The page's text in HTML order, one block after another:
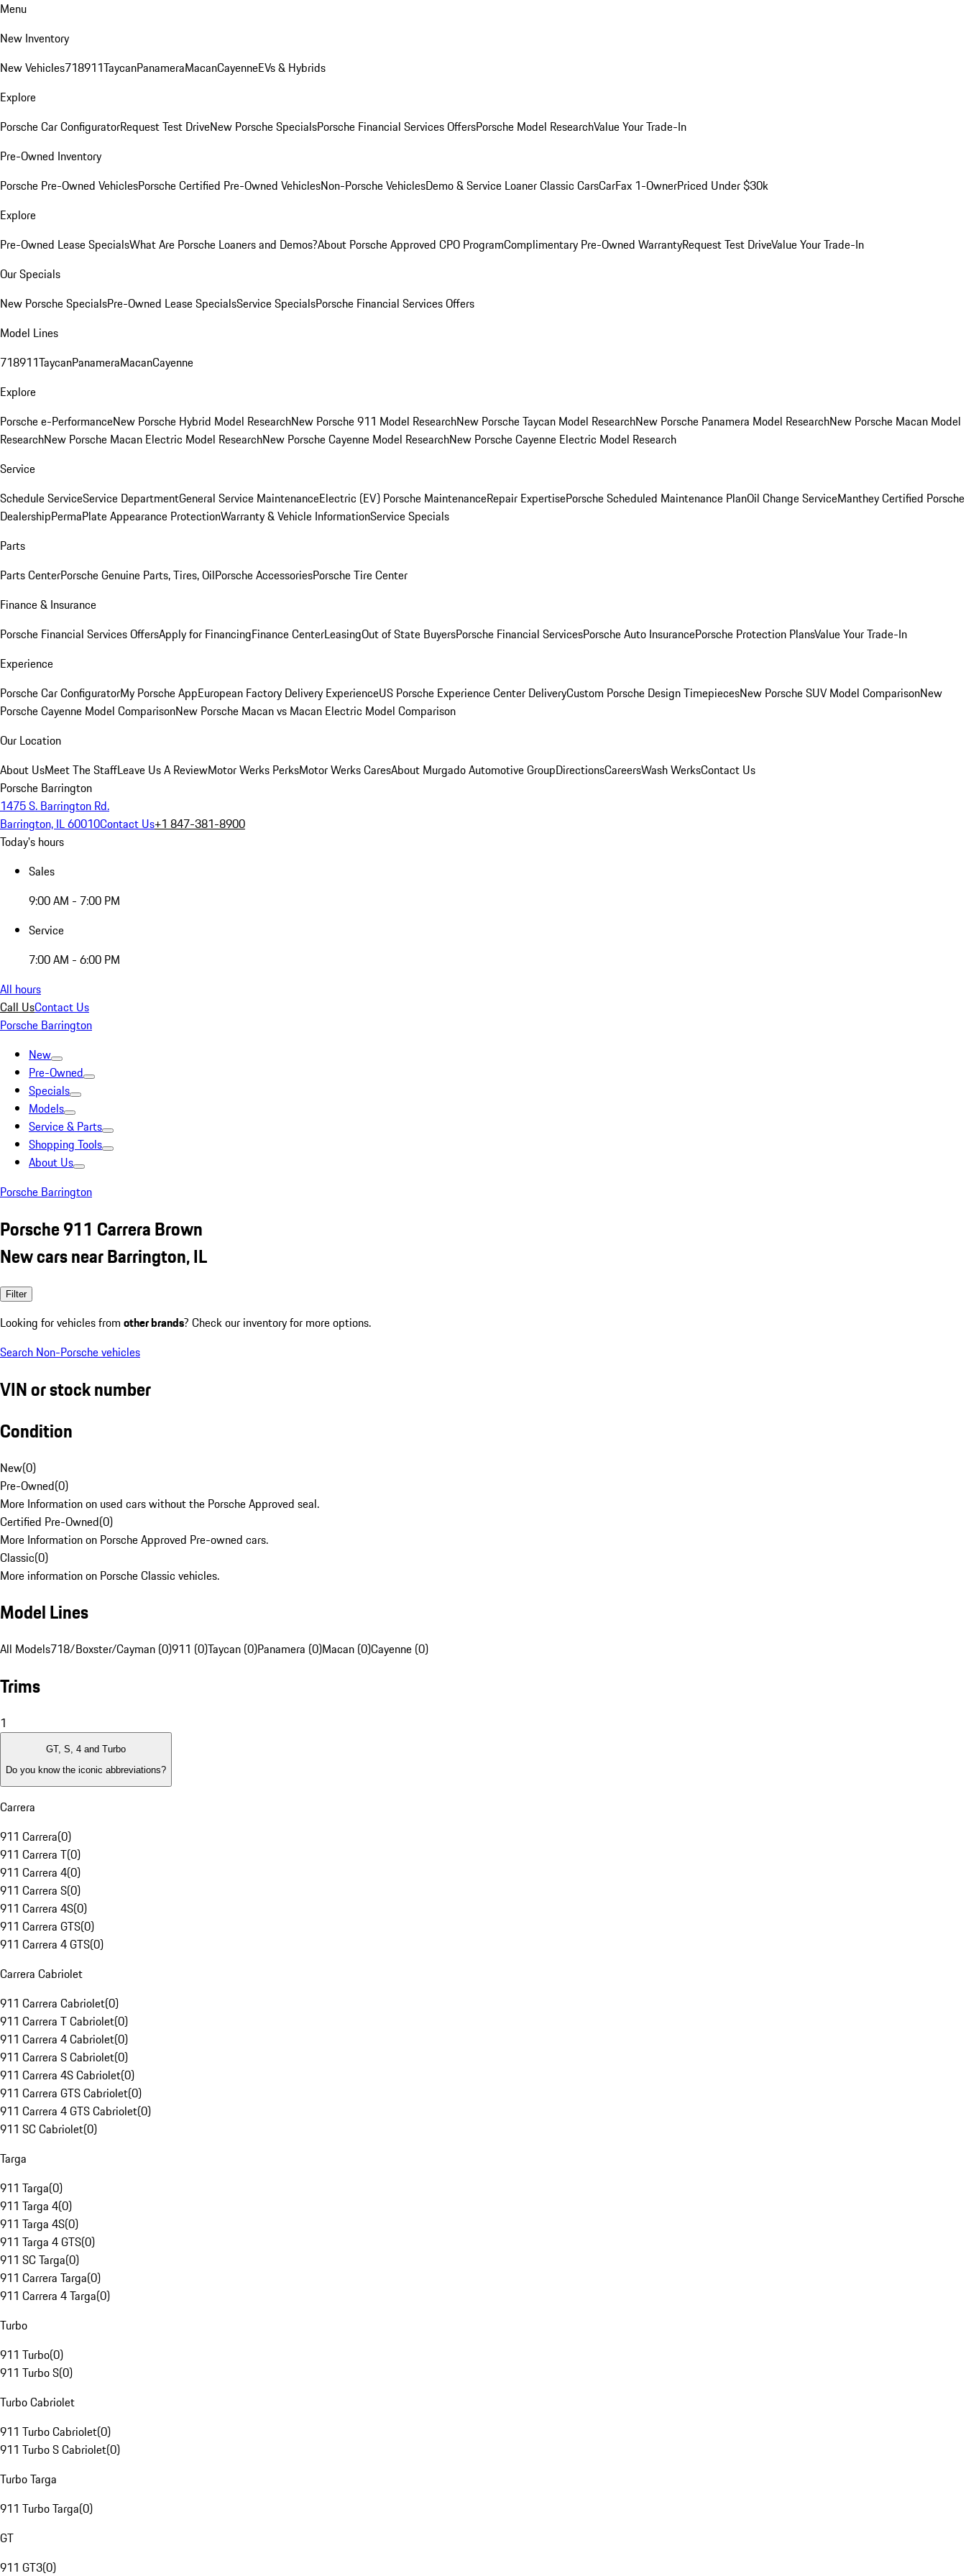
Menu
New Inventory
New Vehicles718911TaycanPanameraMacanCayenneEVs & Hybrids
Explore
Porsche Car ConfiguratorRequest Test DriveNew Porsche SpecialsPorsche Financial Services OffersPorsche Model ResearchValue Your Trade-In
Pre-Owned Inventory
Porsche Pre-Owned VehiclesPorsche Certified Pre-Owned VehiclesNon-Porsche VehiclesDemo & Service LoanerClassic CarsCarFax 1-OwnerPriced Under $30k
Explore
Pre-Owned Lease SpecialsWhat Are Porsche Loaners and Demos?About Porsche Approved CPO ProgramComplimentary Pre-Owned WarrantyRequest Test DriveValue Your Trade-In
Our Specials
New Porsche SpecialsPre-Owned Lease SpecialsService SpecialsPorsche Financial Services Offers
Model Lines
718911TaycanPanameraMacanCayenne
Explore
Porsche e-PerformanceNew Porsche Hybrid Model ResearchNew Porsche 911 Model ResearchNew Porsche Taycan Model ResearchNew Porsche Panamera Model ResearchNew Porsche Macan Model
ResearchNew Porsche Macan Electric Model ResearchNew Porsche Cayenne Model ResearchNew Porsche Cayenne Electric Model Research
Service
Schedule ServiceService DepartmentGeneral Service MaintenanceElectric (EV) Porsche MaintenanceRepair ExpertisePorsche Scheduled Maintenance PlanOil Change ServiceManthey Certified Porsche
DealershipPermaPlate Appearance ProtectionWarranty & Vehicle InformationService Specials
Parts
Parts CenterPorsche Genuine Parts, Tires, OilPorsche AccessoriesPorsche Tire Center
Finance & Insurance
Porsche Financial Services OffersApply for FinancingFinance CenterLeasingOut of State BuyersPorsche Financial ServicesPorsche Auto InsurancePorsche Protection PlansValue Your Trade-In
Experience
Porsche Car ConfiguratorMy Porsche AppEuropean Factory Delivery ExperienceUS Porsche Experience Center DeliveryCustom Porsche Design TimepiecesNew Porsche SUV Model ComparisonNew
Porsche Cayenne Model ComparisonNew Porsche Macan vs Macan Electric Model Comparison
Our Location
About UsMeet The StaffLeave Us A ReviewMotor Werks PerksMotor Werks CaresAbout Murgado Automotive GroupDirectionsCareersWash WerksContact Us
Porsche Barrington
1475 S. Barrington Rd.
Barrington, IL 60010Contact Us+1 847-381-8900
Today's hours
Sales
9:00 AM - 7:00 PM
Service
7:00 AM - 6:00 PM
All hours
Call UsContact Us
Porsche Barrington
New
Pre-Owned
Specials
Models
Service & Parts
Shopping Tools
About Us
Porsche Barrington
Porsche 911 Carrera Brown
New cars near Barrington, IL
Filter
Looking for vehicles from other brands? Check our inventory for more options.
Search Non-Porsche vehicles
VIN or stock number
Condition
New(0)
Pre-Owned(0)
More Information on used cars without the Porsche Approved seal.
Certified Pre-Owned(0)
More Information on Porsche Approved Pre-owned cars.
Classic(0)
More information on Porsche Classic vehicles.
Model Lines
All Models718/Boxster/Cayman (0)911 (0)Taycan (0)Panamera (0)Macan (0)Cayenne (0)
Trims
1
GT, S, 4 and Turbo
Do you know the iconic abbreviations?
Carrera
911 Carrera(0)
911 Carrera T(0)
911 Carrera 4(0)
911 Carrera S(0)
911 Carrera 4S(0)
911 Carrera GTS(0)
911 Carrera 4 GTS(0)
Carrera Cabriolet
911 Carrera Cabriolet(0)
911 Carrera T Cabriolet(0)
911 Carrera 4 Cabriolet(0)
911 Carrera S Cabriolet(0)
911 Carrera 4S Cabriolet(0)
911 Carrera GTS Cabriolet(0)
911 Carrera 4 GTS Cabriolet(0)
911 SC Cabriolet(0)
Targa
911 Targa(0)
911 Targa 4(0)
911 Targa 4S(0)
911 Targa 4 GTS(0)
911 SC Targa(0)
911 Carrera Targa(0)
911 Carrera 4 Targa(0)
Turbo
911 Turbo(0)
911 Turbo S(0)
Turbo Cabriolet
911 Turbo Cabriolet(0)
911 Turbo S Cabriolet(0)
Turbo Targa
911 Turbo Targa(0)
GT
911 GT3(0)